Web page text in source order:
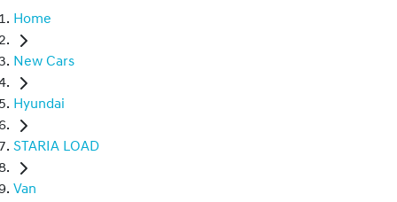
Home
New Cars
Hyundai
STARIA LOAD
Van